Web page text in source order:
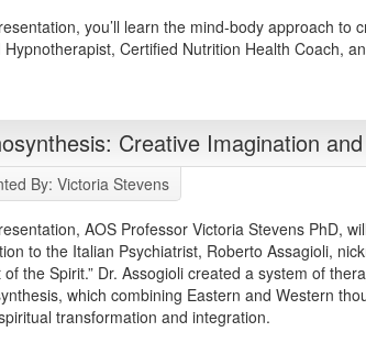
you’ll learn the mind-body approach to
Hypnotherapist, Certified Nutrition Health Coach,
Creative Imagination
By: Victoria Stevens
AOS Professor Victoria Stevens PhD,
to the Italian Psychiatrist, Roberto Assagioli,
of the Spirit.” Dr. Assogioli created a system of
which combining Eastern and Western
transformation and integration.